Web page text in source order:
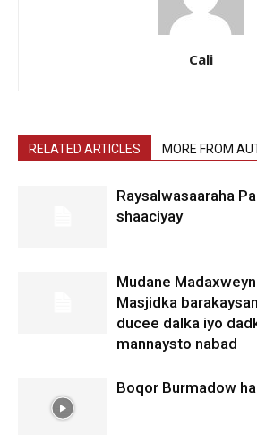
Cali
RELATED ARTICLES MORE FROM
Raysalwasaaraha
shaaciyay
Mudane
Masjidka
ducee dalka iyo
mannaysto nabad
Boqor Burmadow